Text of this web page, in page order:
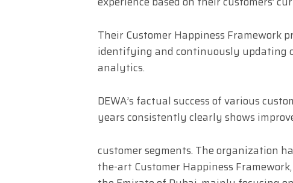
Their Customer Happiness Framework
identifying and continuously updating
analytics.
DEWA’s factual success of various
years consistently clearly shows
customer segments. The organization
the-art Customer Happiness